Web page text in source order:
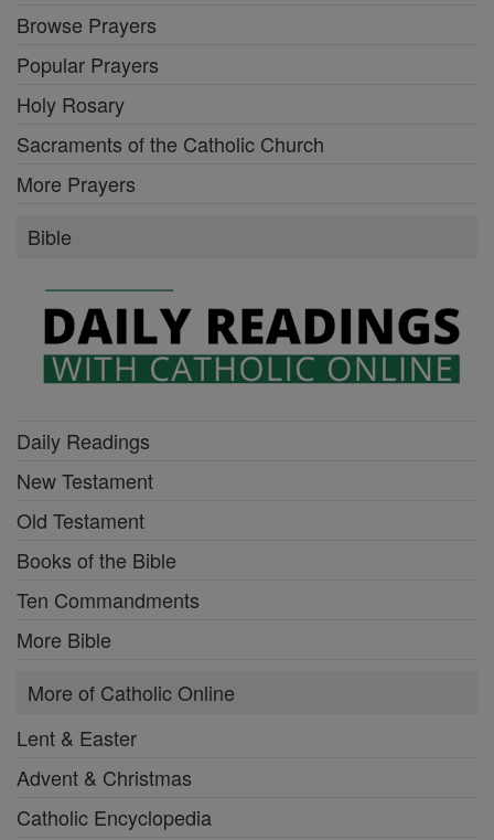
Browse Prayers
Popular Prayers
Holy Rosary
Sacraments of the Catholic Church
More Prayers
Bible
Daily Readings
New Testament
Old Testament
Books of the Bible
Ten Commandments
More Bible
More of Catholic Online
Lent & Easter
Advent & Christmas
Catholic Encyclopedia